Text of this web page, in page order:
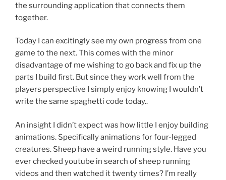
the surrounding application that connects them
together.
Today I can excitingly see my own progress from one
game to the next. This comes with the minor
disadvantage of me wishing to go back and fix up the
parts I build first. But since they work well from the
players perspective I simply enjoy knowing I wouldn’t
write the same spaghetti code today..
An insight I didn’t expect was how little I enjoy building
animations. Specifically animations for four-legged
creatures. Sheep have a weird running style. Have you
ever checked youtube in search of sheep running
videos and then watched it twenty times? I’m really